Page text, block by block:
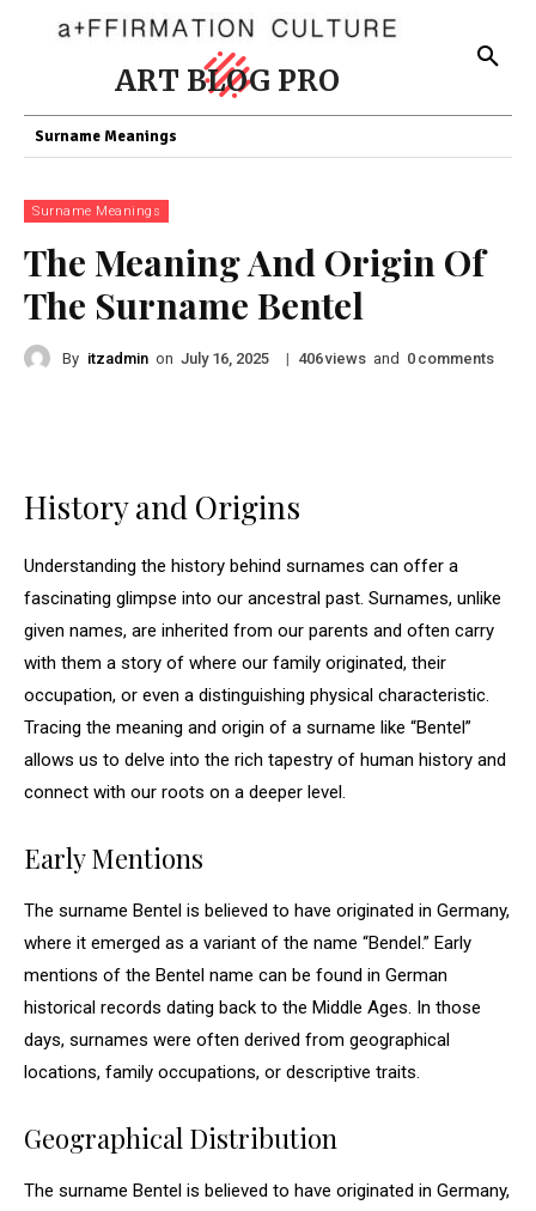
ART BLOG PRO
Surname Meanings
Surname Meanings
The Meaning And Origin Of
The Surname Bentel
By itzadmin on July 16, 2025 | 406views and 0 comments
History and Origins
Understanding the history behind surnames can offer a
fascinating glimpse into our ancestral past. Surnames, unlike
given names, are inherited from our parents and often carry
with them a story of where our family originated, their
occupation, or even a distinguishing physical characteristic.
Tracing the meaning and origin of a surname like “Bentel”
allows us to delve into the rich tapestry of human history and
connect with our roots on a deeper level.
Early Mentions
The surname Bentel is believed to have originated in Germany,
where it emerged as a variant of the name “Bendel.” Early
mentions of the Bentel name can be found in German
historical records dating back to the Middle Ages. In those
days, surnames were often derived from geographical
locations, family occupations, or descriptive traits.
Geographical Distribution
The surname Bentel is believed to have originated in Germany,